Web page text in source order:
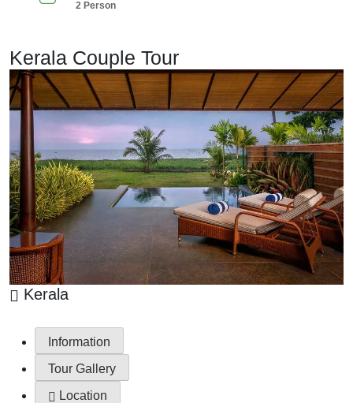
2 Person
Kerala Couple Tour
Kerala
Information
Tour Gallery
Location